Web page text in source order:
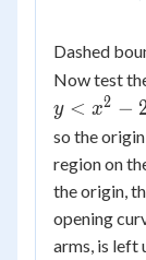
Dashed
Now test
y < x2 −
so the
region on
the origin,
opening
arms, is left